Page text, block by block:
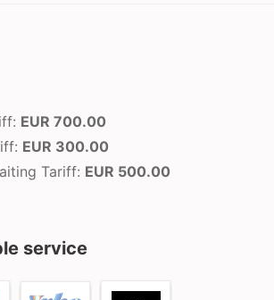
EUR 700.00
EUR 300.00
Tariff: EUR 500.00
service